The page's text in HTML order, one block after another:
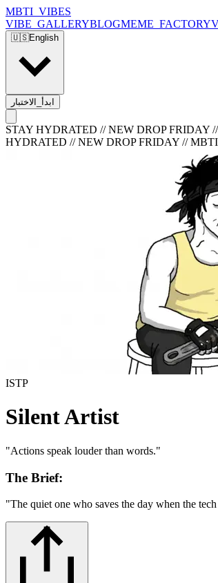
MBTI_VIBES
VIBE_GALLERYBLOGMEME_FACTORY
🇺🇸English
ابدأ_الاختبار
STAY HYDRATED // NEW DROP FRIDAY
HYDRATED // NEW DROP FRIDAY //
ISTP
Silent Artist
"Actions speak louder than words."
The Brief:
"The quiet one who saves the day when the